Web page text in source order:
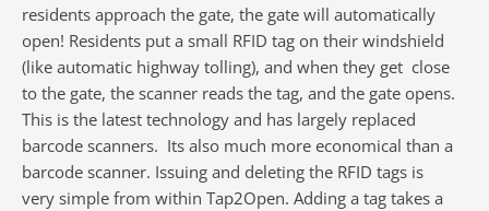
residents approach the gate, the gate will automatically
open! Residents put a small RFID tag on their windshield
(like automatic highway tolling), and when they get close
to the gate, the scanner reads the tag, and the gate opens.
This is the latest technology and has largely replaced
barcode scanners. Its also much more economical than a
barcode scanner. Issuing and deleting the RFID tags is
very simple from within Tap2Open. Adding a tag takes a